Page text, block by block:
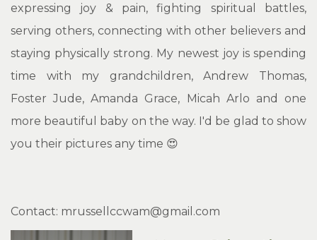
expressing joy & pain, fighting spiritual battles,
serving others, connecting with other believers and
staying physically strong. My newest joy is spending
time with my grandchildren, Andrew Thomas,
Foster Jude, Amanda Grace, Micah Arlo and one
more beautiful baby on the way. I'd be glad to show
you their pictures any time 😍
Contact: mrussellccwam@gmail.com